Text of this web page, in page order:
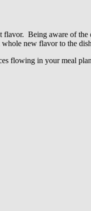
flavor. Being aware of
whole new flavor to the
flowing in your meal